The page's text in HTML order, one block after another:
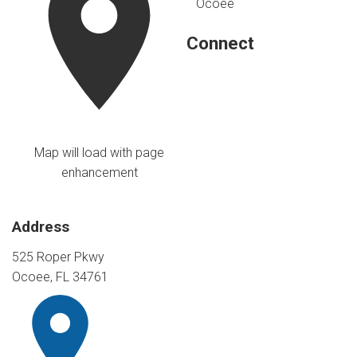
Map will load with page
enhancement
Address
525 Roper Pkwy
Ocoee, FL 34761
Ocoee
Connect